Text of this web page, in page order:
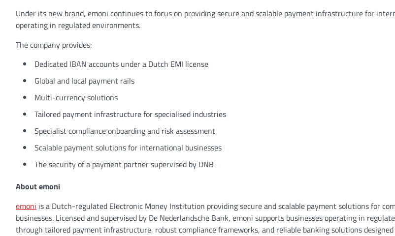
Under its new brand, emoni continues to focus on providing secure and scalable payment infrastructure for
operating in regulated environments.
The company provides:
Dedicated IBAN accounts under a Dutch EMI license
Global and local payment rails
Multi-currency solutions
Tailored payment infrastructure for specialised industries
Specialist compliance onboarding and risk assessment
Scalable payment solutions for international businesses
The security of a payment partner supervised by DNB
About emoni
emoni is a Dutch-regulated Electronic Money Institution providing secure and scalable payment solutions for
businesses. Licensed and supervised by De Nederlandsche Bank, emoni supports businesses operating in
through tailored payment infrastructure, robust compliance frameworks, and reliable banking solutions